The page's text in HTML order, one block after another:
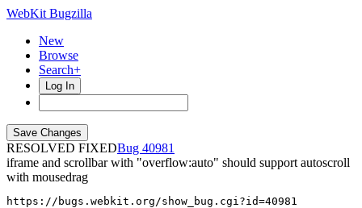
WebKit Bugzilla
New
Browse
Search+
Log In
RESOLVED FIXED
40981
iframe and scrollbar with "overflow:auto" should support autoscroll
with mousedrag
https://bugs.webkit.org/show_bug.cgi?id=40981